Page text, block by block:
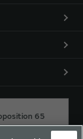
65